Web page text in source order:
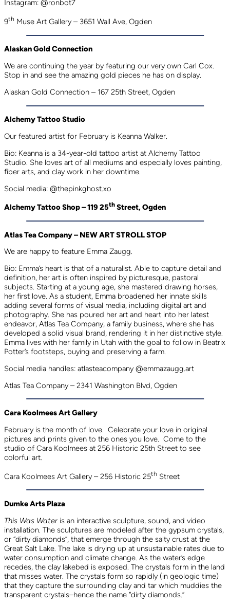
Instagram: @ronbot7
9th Muse Art Gallery – 3651 Wall Ave, Ogden
Alaskan Gold Connection
We are continuing the year by featuring our very own Carl Cox.
Stop in and see the amazing gold pieces he has on display.
Alaskan Gold Connection – 167 25th Street, Ogden
Alchemy Tattoo Studio
Our featured artist for February is Keanna Walker.
Bio: Keanna is a 34-year-old tattoo artist at Alchemy Tattoo
Studio. She loves art of all mediums and especially loves painting,
fiber arts, and clay work in her downtime.
Social media: @thepinkghost.xo
Alchemy Tattoo Shop – 119 25th Street, Ogden
Atlas Tea Company – NEW ART STROLL STOP
We are happy to feature Emma Zaugg.
Bio: Emma’s heart is that of a naturalist. Able to capture detail and
definition, her art is often inspired by picturesque, pastoral
subjects. Starting at a young age, she mastered drawing horses,
her first love. As a student, Emma broadened her innate skills
adding several forms of visual media, including digital art and
photography. She has poured her art and heart into her latest
endeavor, Atlas Tea Company, a family business, where she has
developed a solid visual brand, rendering it in her distinctive style.
Emma lives with her family in Utah with the goal to follow in Beatrix
Potter’s footsteps, buying and preserving a farm.
Social media handles: atlasteacompany @emmazaugg.art
Atlas Tea Company – 2341 Washington Blvd, Ogden
Cara Koolmees Art Gallery
February is the month of love. Celebrate your love in original
pictures and prints given to the ones you love. Come to the
studio of Cara Koolmees at 256 Historic 25th Street to see
colorful art.
Cara Koolmees Art Gallery – 256 Historic 25th Street
Dumke Arts Plaza
This Was Water is an interactive sculpture, sound, and video
installation. The sculptures are modeled after the gypsum crystals,
or “dirty diamonds”, that emerge through the salty crust at the
Great Salt Lake. The lake is drying up at unsustainable rates due to
water consumption and climate change. As the water’s edge
recedes, the clay lakebed is exposed. The crystals form in the land
that misses water. The crystals form so rapidly (in geologic time)
that they capture the surrounding clay and tar which muddies the
transparent crystals–hence the name “dirty diamonds.”